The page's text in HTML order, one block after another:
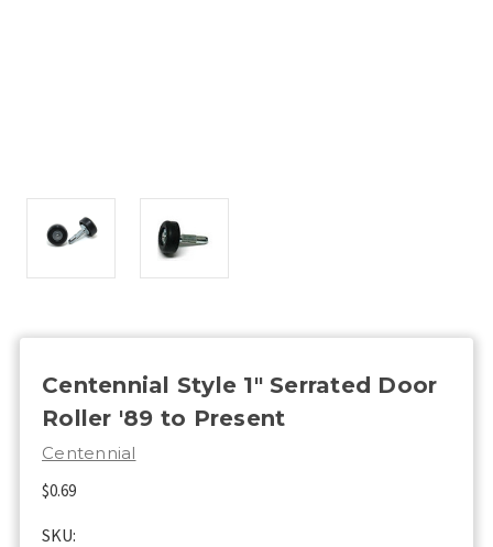
Centennial Style 1" Serrated Door
Roller '89 to Present
Centennial
$0.69
SKU: